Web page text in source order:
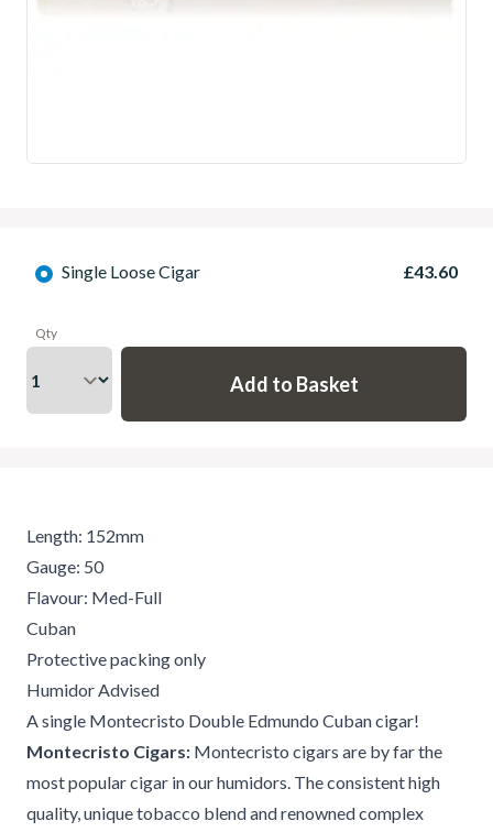
Single Loose Cigar £43.60
Qty
Length: 152mm
Gauge: 50
Flavour: Med-Full
Cuban
Protective packing only
Humidor Advised
A single Montecristo Double Edmundo Cuban cigar!
Montecristo Cigars: Montecristo cigars are by far the
most popular cigar in our humidors. The consistent high
quality, unique tobacco blend and renowned complex